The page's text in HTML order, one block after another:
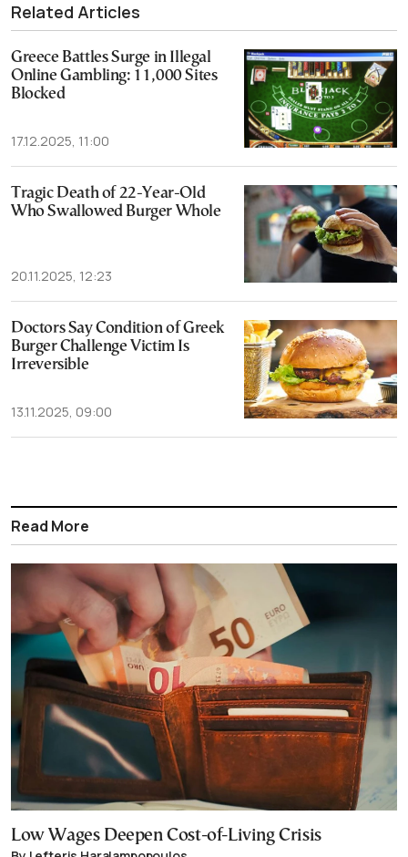
Related Articles
Greece Battles Surge in Illegal
Online Gambling: 11,000 Sites
Blocked
17.12.2025, 11:00
Tragic Death of 22-Year-Old
Who Swallowed Burger Whole
20.11.2025, 12:23
Doctors Say Condition of Greek
Burger Challenge Victim Is
Irreversible
13.11.2025, 09:00
Read More
Low Wages Deepen Cost-of-Living Crisis